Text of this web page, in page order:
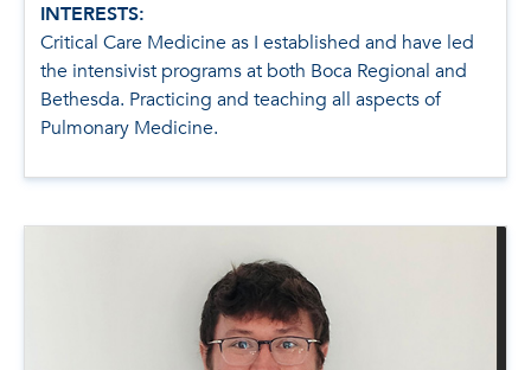
INTERESTS:
Critical Care Medicine as I established and have led
the intensivist programs at both Boca Regional and
Bethesda. Practicing and teaching all aspects of
Pulmonary Medicine.